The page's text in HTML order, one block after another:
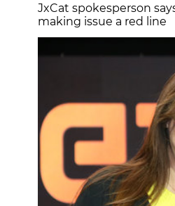
JxCat spokesperson
making issue a red line